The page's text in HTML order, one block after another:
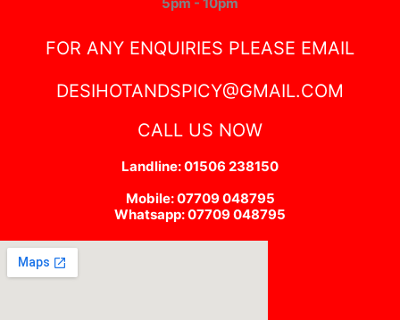
FOR ANY ENQUIRIES PLEASE EMAIL
DESIHOTANDSPICY@GMAIL.COM
CALL US NOW
Landline: 01506 238150
Mobile: 07709 048795
Whatsapp: 07709 048795